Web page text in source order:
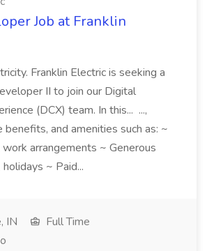
Job at Franklin
Franklin Electric is seeking a
II to join our Digital
(DCX) team. In this... ...,
benefits, and amenities such as: ~
arrangements ~ Generous
~ Paid...
IN
Full Time